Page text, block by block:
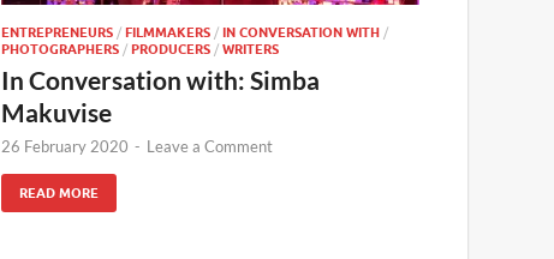
ENTREPRENEURS / FILMMAKERS / IN CONVERSATION WITH /
PHOTOGRAPHERS / PRODUCERS / WRITERS
In Conversation with: Simba
Makuvise
26 February 2020 - Leave a Comment
READ MORE